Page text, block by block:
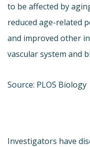
to be affected by
reduced age-related
and improved other
vascular system and
Source: PLOS Biology
Investigators have